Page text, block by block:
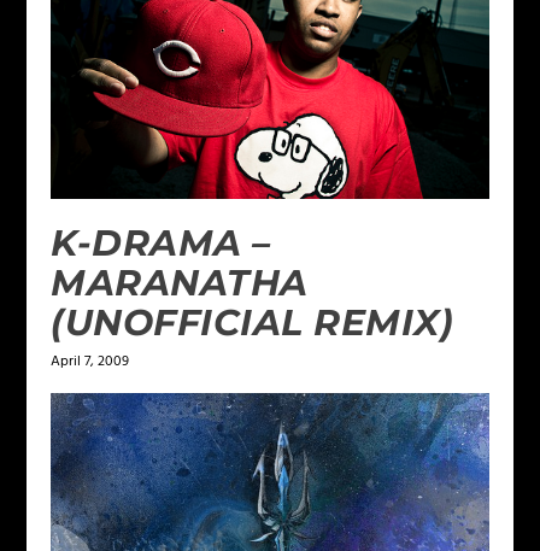
K-DRAMA –
MARANATHA
(UNOFFICIAL REMIX)
April 7, 2009